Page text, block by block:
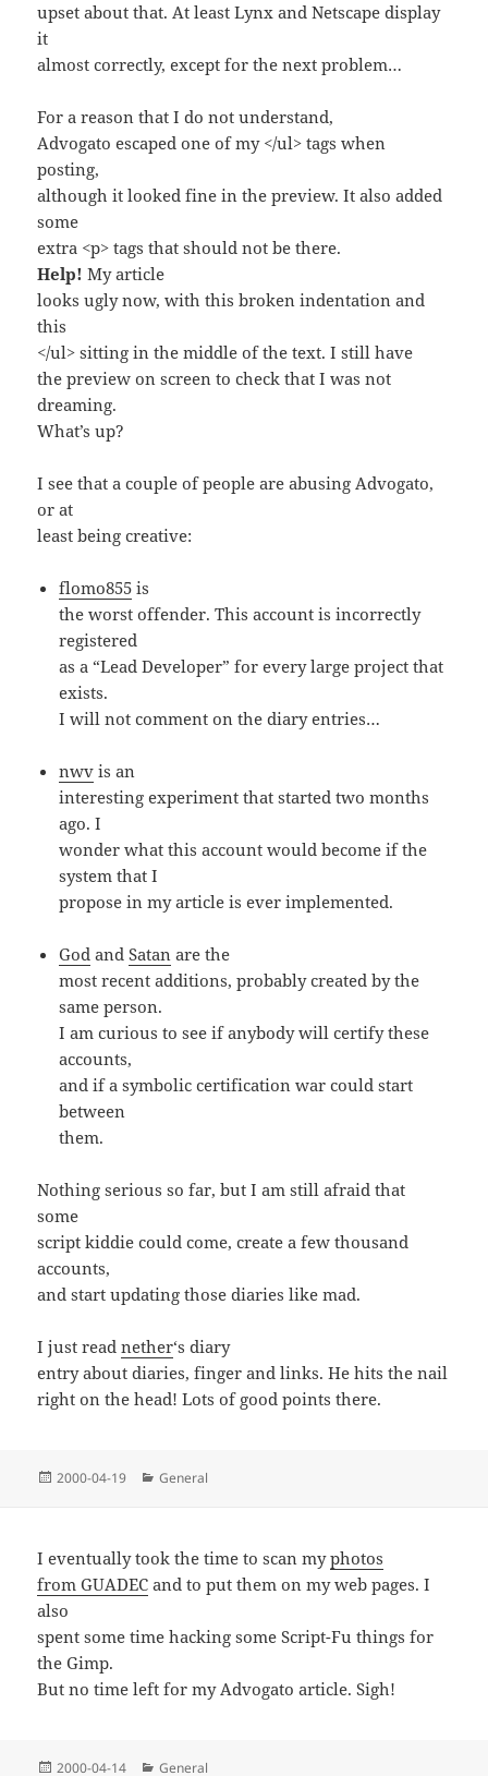
upset about that. At least Lynx and Netscape display
it
almost correctly, except for the next problem…
For a reason that I do not understand,
Advogato escaped one of my </ul> tags when
posting,
although it looked fine in the preview. It also added
some
extra <p> tags that should not be there.
Help! My article
looks ugly now, with this broken indentation and
this
</ul> sitting in the middle of the text. I still have
the preview on screen to check that I was not
dreaming.
What’s up?
I see that a couple of people are abusing Advogato,
or at
least being creative:
flomo855 is
the worst offender. This account is incorrectly
registered
as a “Lead Developer” for every large project that
exists.
I will not comment on the diary entries…
nwv is an
interesting experiment that started two months
ago. I
wonder what this account would become if the
system that I
propose in my article is ever implemented.
God andSatan are the
most recent additions, probably created by the
same person.
I am curious to see if anybody will certify these
accounts,
and if a symbolic certification war could start
between
them.
Nothing serious so far, but I am still afraid that
some
script kiddie could come, create a few thousand
accounts,
and start updating those diaries like mad.
I just readnether‘s diary
entry about diaries, finger and links. He hits the nail
right on the head! Lots of good points there.
Posted
2000-04-19 Categories
General
I eventually took the time to scan myphotos
from GUADEC and to put them on my web pages. I
also
spent some time hacking some Script-Fu things for
the Gimp.
But no time left for my Advogato article. Sigh!
Posted
2000-04-14 Categories
General